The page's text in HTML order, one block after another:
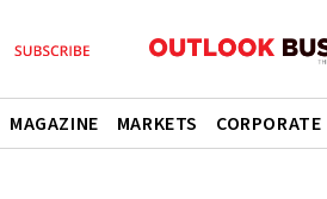
MAGAZINE MARKETS CORPORATE